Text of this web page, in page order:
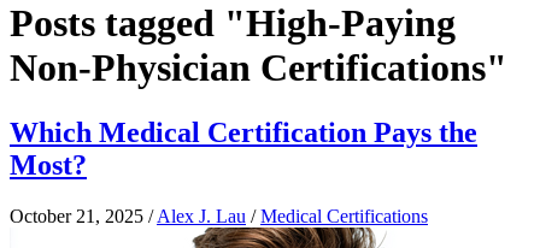
Posts tagged "High-Paying
Non-Physician Certifications"
Which Medical Certification Pays the
Most?
October 21, 2025 /Alex J. Lau /Medical Certifications